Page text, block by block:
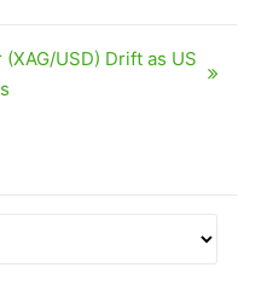
USD) Drift as US